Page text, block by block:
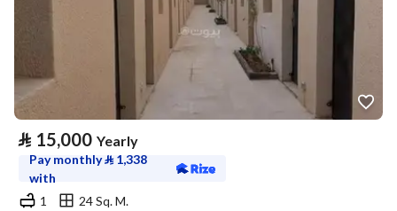
⃁ 15,000 Yearly
Pay monthly⃁ 1,338
with
1
24 Sq. M.